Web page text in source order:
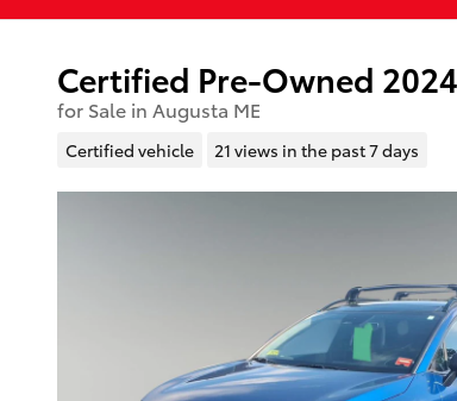
Certified Pre-Owned
for Sale in Augusta ME
Certified vehicle 21 views in the past 7 days